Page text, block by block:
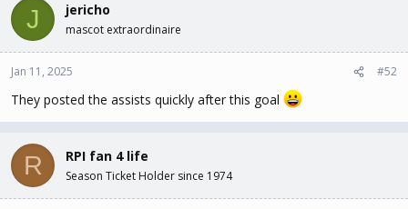
J jericho
mascot extraordinaire
Jan 11, 2025 #52
They posted the assists quickly after this goal
R RPI fan 4 life
Season Ticket Holder since 1974